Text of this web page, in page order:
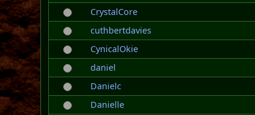
CrystalCore
cuthbertdavies
CynicalOkie
daniel
Danielc
Danielle